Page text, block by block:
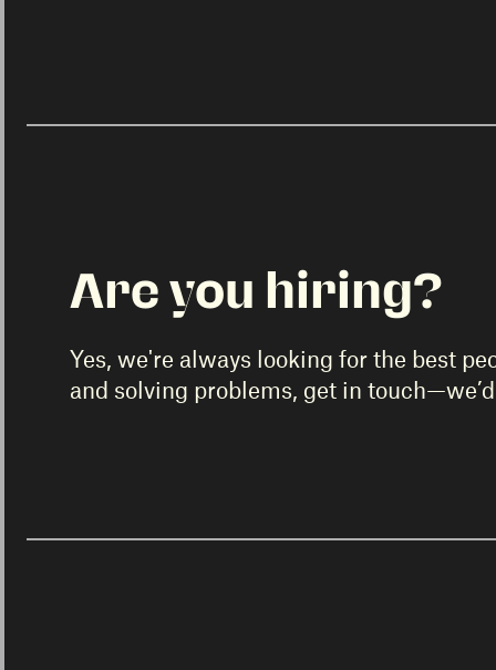
Are you hiring?
Yes, we're always looking for the best
and solving problems, get in